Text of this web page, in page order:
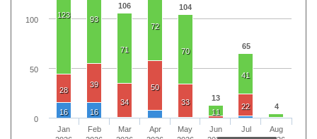
106 104
13
65
4
123 93
71
72
70
11
41
28
39
34
50
33
22
16 16
Jan
Feb
Mar
Apr
May
Jun
Jul
Aug
0
50
100